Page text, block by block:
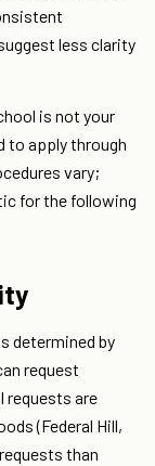
less clarity
is not your
to apply through
vary;
for the following
determined by
request
requests are
(Federal Hill,
than